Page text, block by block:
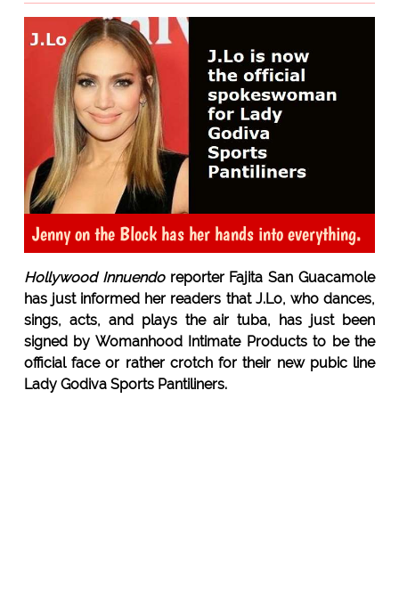
Jenny on the Block has her hands into everything.
Hollywood Innuendoreporter Fajita San Guacamole
has just informed her readers that J.Lo, who dances,
sings, acts, and plays the air tuba, has just been
signed by Womanhood Intimate Products to be the
official face or rather crotch for their new pubic line
Lady Godiva Sports Pantiliners.